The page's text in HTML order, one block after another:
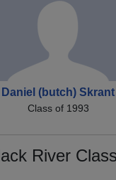
Daniel (butch) Skrant
Class of 1993
River